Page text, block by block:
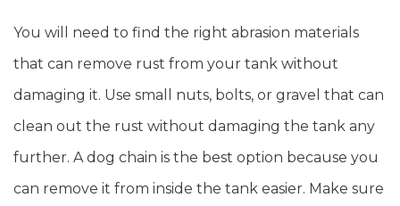
You will need to find the right abrasion materials
that can remove rust from your tank without
damaging it. Use small nuts, bolts, or gravel that can
clean out the rust without damaging the tank any
further. A dog chain is the best option because you
can remove it from inside the tank easier. Make sure